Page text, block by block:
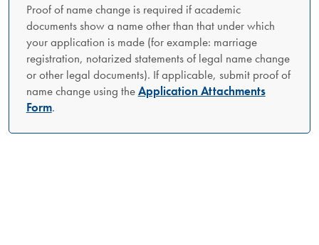
Proof of name change is required if academic
documents show a name other than that under which
your application is made (for example: marriage
registration, notarized statements of legal name change
or other legal documents). If applicable, submit proof of
name change using theApplication Attachments
Form.